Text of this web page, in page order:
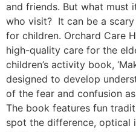
and friends. But what must
who visit? It can be a
for children. Orchard Care
high-quality care for the
children’s activity book,
designed to develop
of the fear and confusion
The book features fun
spot the difference, optical